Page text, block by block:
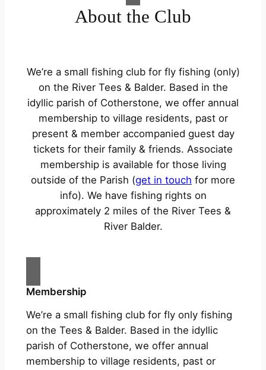
About the Club
We’re a small fishing club for fly fishing (only)
on the River Tees & Balder. Based in the
idyllic parish of Cotherstone, we offer annual
membership to village residents, past or
present & member accompanied guest day
tickets for their family & friends. Associate
membership is available for those living
outside of the Parish (get in touch for more
info). We have fishing rights on
approximately 2 miles of the River Tees &
River Balder.
Membership
We’re a small fishing club for fly only fishing
on the Tees & Balder. Based in the idyllic
parish of Cotherstone, we offer annual
membership to village residents, past or